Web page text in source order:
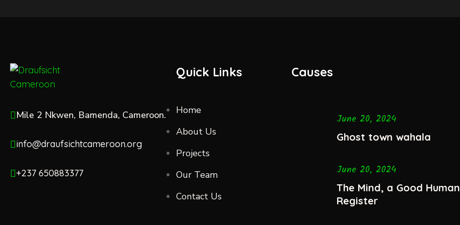
Mile 2 Nkwen, Bamenda, Cameroon.
info@draufsichtcameroon.org
+237 650883377
Quick Links
Home
About Us
Projects
Our Team
Contact Us
Causes
June 20, 2024
Ghost town wahala
June 20, 2024
The Mind, a Good Human
Register